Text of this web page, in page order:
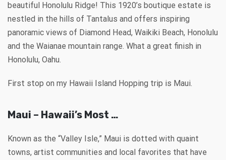
beautiful Honolulu Ridge! This 1920’s boutique estate is
nestled in the hills of Tantalus and offers inspiring
panoramic views of Diamond Head, Waikiki Beach, Honolulu
and the Waianae mountain range. What a great finish in
Honolulu, Oahu.
First stop on my Hawaii Island Hopping trip is Maui.
Maui – Hawaii’s Most …
Known as the “Valley Isle,” Maui is dotted with quaint
towns, artist communities and local favorites that have